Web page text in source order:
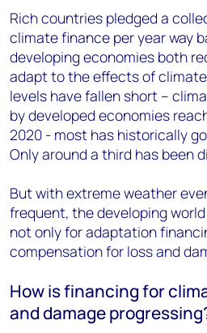
Rich countries pledged a
climate finance per year way
developing economies both
adapt to the effects of
levels have fallen short –
by developed economies
2020 - most has historically
Only around a third has been
But with extreme weather
frequent, the developing
not only for adaptation
compensation for loss and
How is financing for
and damage